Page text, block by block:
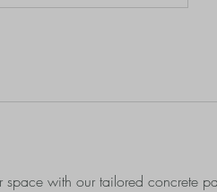
with our tailored concrete